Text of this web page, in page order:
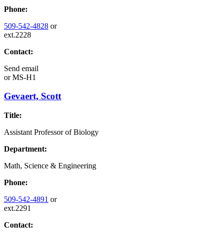
Phone:
509-542-4828 or
ext.2228
Contact:
Send email
orMS-H1
Gevaert, Scott
Title:
Assistant Professor of Biology
Department:
Math, Science & Engineering
Phone:
509-542-4891 or
ext.2291
Contact: